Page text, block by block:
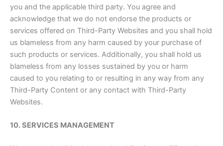
you and the applicable third party. You agree and
acknowledge that we do not endorse the products or
services offered on Third-Party Websites and you shall hold
us blameless from any harm caused by your purchase of
such products or services. Additionally, you shall hold us
blameless from any losses sustained by you or harm
caused to you relating to or resulting in any way from any
Third-Party Content or any contact with Third-Party
Websites.
10. SERVICES MANAGEMENT